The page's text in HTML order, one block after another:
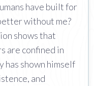
have built for
without me?
shows that
are confined in
has shown himself
and